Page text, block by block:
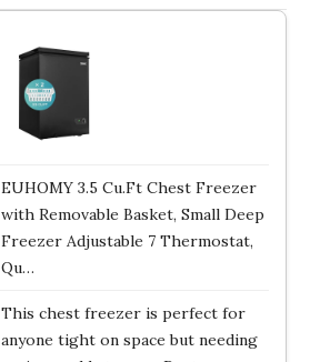
EUHOMY 3.5 Cu.Ft Chest Freezer
with Removable Basket, Small Deep
Freezer Adjustable 7 Thermostat,
Qu…
This chest freezer is perfect for
anyone tight on space but needing